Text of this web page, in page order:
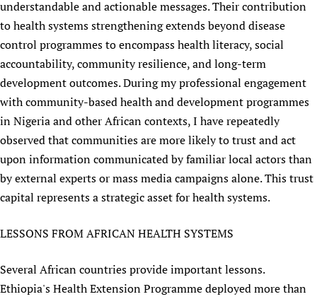
understandable and actionable messages. Their contribution
to health systems strengthening extends beyond disease
control programmes to encompass health literacy, social
accountability, community resilience, and long-term
development outcomes. During my professional engagement
with community-based health and development programmes
in Nigeria and other African contexts, I have repeatedly
observed that communities are more likely to trust and act
upon information communicated by familiar local actors than
by external experts or mass media campaigns alone. This trust
capital represents a strategic asset for health systems.
LESSONS FROM AFRICAN HEALTH SYSTEMS
Several African countries provide important lessons.
Ethiopia's Health Extension Programme deployed more than